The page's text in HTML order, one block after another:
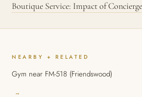
Boutique Service: Impact of
NEARBY + RELATED
Gym near FM-518 (Friendswood)
→